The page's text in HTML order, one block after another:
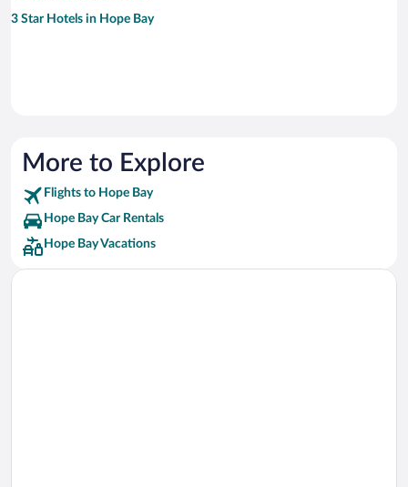
3 Star Hotels in Hope Bay
More to Explore
Flights to Hope Bay
Hope Bay Car Rentals
Hope Bay Vacations